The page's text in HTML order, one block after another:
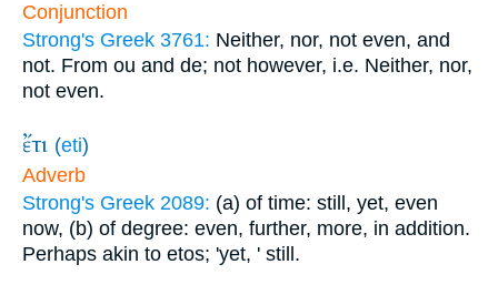
Conjunction
Strong's Greek 3761: Neither, nor, not even, and
not. From ou and de; not however, i.e. Neither, nor,
not even.
ἔτι (eti)
Adverb
Strong's Greek 2089: (a) of time: still, yet, even
now, (b) of degree: even, further, more, in addition.
Perhaps akin to etos; 'yet, ' still.